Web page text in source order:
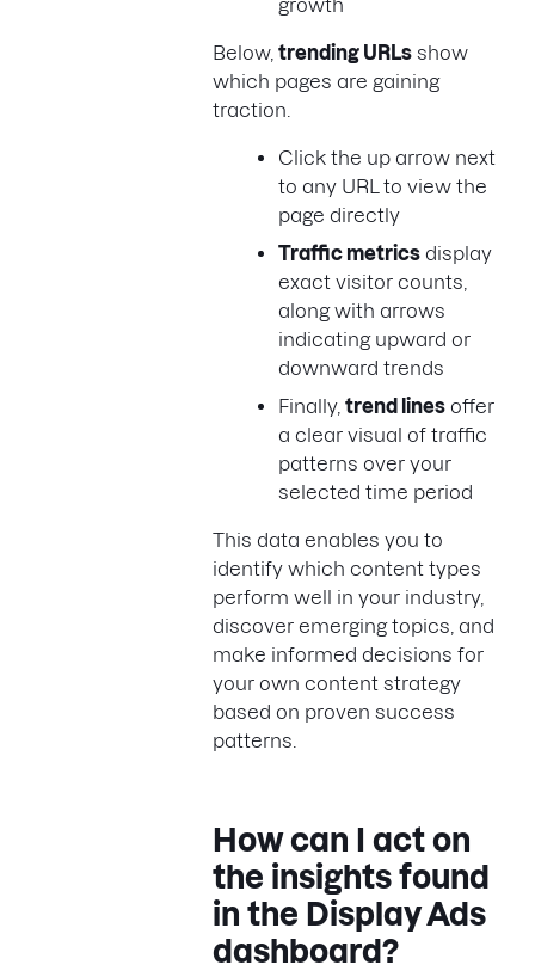
growth
Below, trending URLs show
which pages are gaining
traction.
Click the up arrow next
to any URL to view the
page directly
Traffic metrics display
exact visitor counts,
along with arrows
indicating upward or
downward trends
Finally, trend lines offer
a clear visual of traffic
patterns over your
selected time period
This data enables you to
identify which content types
perform well in your industry,
discover emerging topics, and
make informed decisions for
your own content strategy
based on proven success
patterns.
How can I act on
the insights found
in the Display Ads
dashboard?